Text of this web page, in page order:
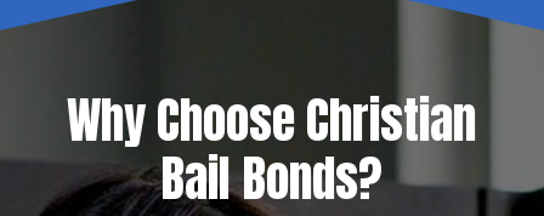
Why Choose Christian
Bail Bonds?